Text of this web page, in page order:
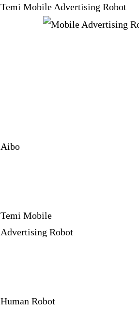
Temi Mobile Advertising Robot
Aibo
Temi Mobile
Advertising Robot
Human Robot